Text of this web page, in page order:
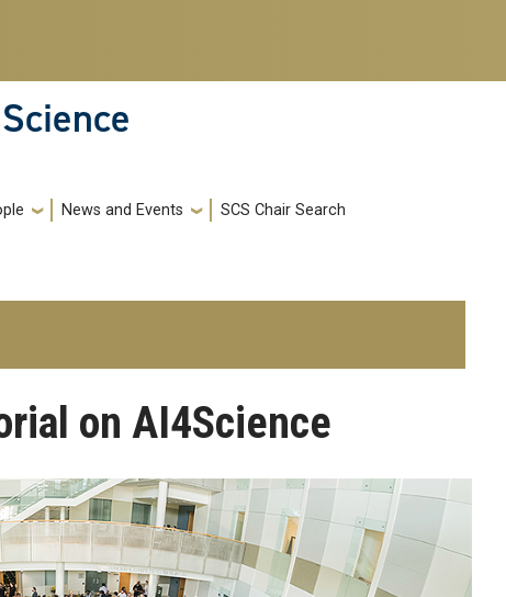
News and Events SCS Chair Search
on AI4Science